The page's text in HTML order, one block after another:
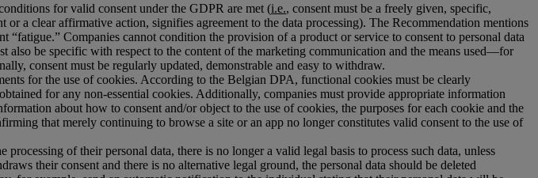
for valid consent under the GDPR are met (i.e., consent must be a freely given, specific,
a clear affirmative action, signifies agreement to the data processing). The Recommendation mentions
Companies cannot condition the provision of a product or service to consent to personal data
be specific with respect to the content of the marketing communication and the means used—for
consent must be regularly updated, demonstrable and easy to withdraw.
for the use of cookies. According to the Belgian DPA, functional cookies must be clearly
for any non-essential cookies. Additionally, companies must provide appropriate information
about how to consent and/or object to the use of cookies, the purposes for each cookie and the
that merely continuing to browse a site or an app no longer constitutes valid consent to the use of
of their personal data, there is no longer a valid legal basis to process such data, unless
their consent and there is no alternative legal ground, the personal data should be deleted